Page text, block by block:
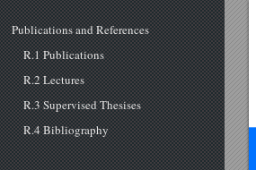
Publications and References
R.1 Publications
R.2 Lectures
R.3 Supervised Thesises
R.4 Bibliography